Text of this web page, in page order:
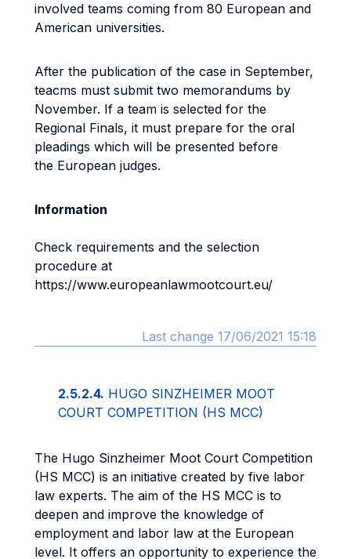
involved teams coming from 80 European and
American universities.
After the publication of the case in September,
teacms must submit two memorandums by
November. If a team is selected for the
Regional Finals, it must prepare for the oral
pleadings which will be presented before
the European judges.
Information
Check requirements and the selection
procedure at
https://www.europeanlawmootcourt.eu/
Last change 17/06/2021 15:18
2.5.2.4. HUGO SINZHEIMER MOOT
COURT COMPETITION (HS MCC)
The Hugo Sinzheimer Moot Court Competition
(HS MCC) is an initiative created by five labor
law experts. The aim of the HS MCC is to
deepen and improve the knowledge of
employment and labor law at the European
level. It offers an opportunity to experience the